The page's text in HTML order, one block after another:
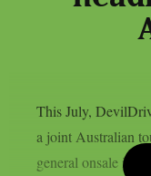
This July,
a joint Australian
general onsale is